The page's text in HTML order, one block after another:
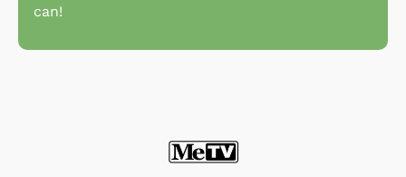
can!